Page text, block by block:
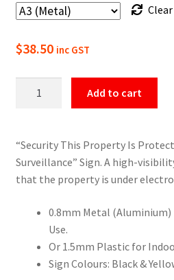
$49.50 Clear
$38.50 inc GST
By
Electronic
Surveillance
Add to cart
“Security This Property Is
Surveillance” Sign. A high-
that the property is under
0.8mm Metal
Use.
Or 1.5mm Plastic for
Sign Colours: Black &